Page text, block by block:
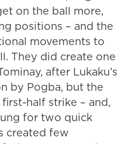
on the ball more,
positions – and the
movements to
They did create one
after Lukaku’s
by Pogba, but the
half strike – and,
for two quick
created few